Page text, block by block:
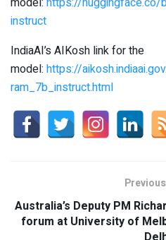
instruct
IndiaAI’s AIKosh link for the
model: https://
ram_7b_instruct.html
Australia’s Deputy PM
forum at University of